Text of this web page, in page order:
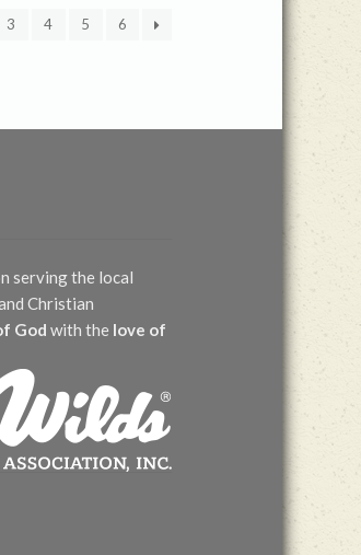
3 4 5 6
serving the local
Christian
God with the love of